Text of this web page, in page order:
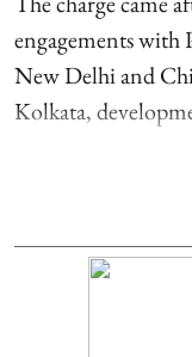
engagements
New Delhi and
Kolkata,